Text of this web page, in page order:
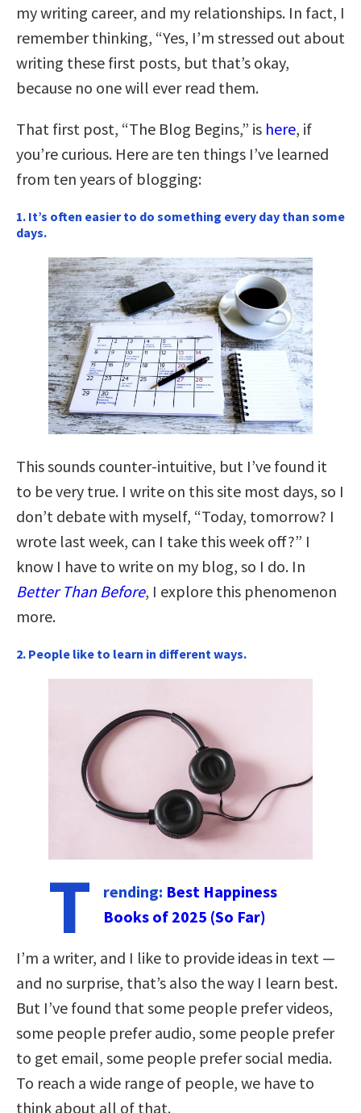
my writing career, and my relationships. In fact, I
remember thinking, “Yes, I’m stressed out about
writing these first posts, but that’s okay,
because no one will ever read them.
That first post, “The Blog Begins,” is here, if
you’re curious. Here are ten things I’ve learned
from ten years of blogging:
1. It’s often easier to do something every day than some
days.
This sounds counter-intuitive, but I’ve found it
to be very true. I write on this site most days, so I
don’t debate with myself, “Today, tomorrow? I
wrote last week, can I take this week off?” I
know I have to write on my blog, so I do. In
Better Than Before, I explore this phenomenon
more.
2. People like to learn in different ways.
T rending: Best Happiness
Books of 2025 (So Far)
I’m a writer, and I like to provide ideas in text —
and no surprise, that’s also the way I learn best.
But I’ve found that some people prefer videos,
some people prefer audio, some people prefer
to get email, some people prefer social media.
To reach a wide range of people, we have to
think about all of that.